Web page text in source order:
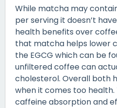
While matcha may
per serving it doesn’t
health benefits over
that matcha helps lower
the EGCG which can be
unfiltered coffee can
cholesterol. Overall both
when it comes too
caffeine absorption and